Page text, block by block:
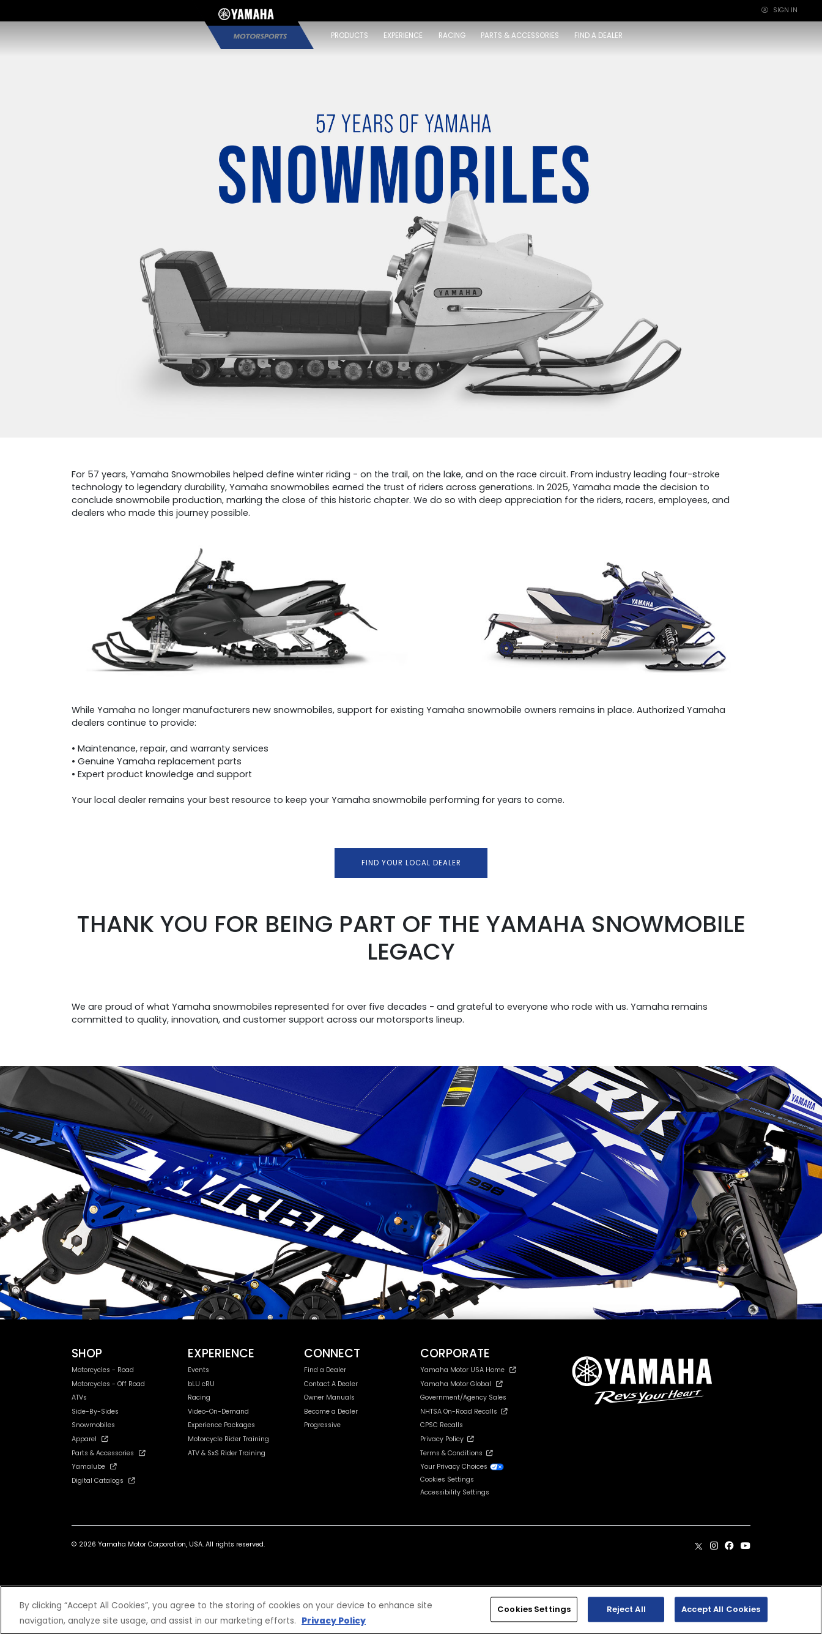
×
SIGN IN
PRODUCTS EXPERIENCE RACING PARTS & ACCESSORIES FIND A DEALER
For 57 years, Yamaha Snowmobiles helped define winter riding - on the trail, on the lake, and on the race circuit. From industry leading four-stroke
technology to legendary durability, Yamaha snowmobiles earned the trust of riders across generations. In 2025, Yamaha made the decision to
conclude snowmobile production, marking the close of this historic chapter. We do so with deep appreciation for the riders, racers, employees, and
dealers who made this journey possible.
While Yamaha no longer manufacturers new snowmobiles, support for existing Yamaha snowmobile owners remains in place. Authorized Yamaha
dealers continue to provide:
• Maintenance, repair, and warranty services
• Genuine Yamaha replacement parts
• Expert product knowledge and support
Your local dealer remains your best resource to keep your Yamaha snowmobile performing for years to come.
FIND YOUR LOCAL DEALER
THANK YOU FOR BEING PART OF THE YAMAHA SNOWMOBILE
LEGACY
We are proud of what Yamaha snowmobiles represented for over five decades - and grateful to everyone who rode with us. Yamaha remains
committed to quality, innovation, and customer support across our motorsports lineup.
SHOP
Motorcycles - Road
Motorcycles - Off Road
ATVs
Side-By-Sides
Snowmobiles
Apparel
Parts & Accessories
Yamalube
Digital Catalogs
EXPERIENCE
Events
bLU cRU
Racing
Video-On-Demand
Experience Packages
Motorcycle Rider Training
ATV & SxS Rider Training
CONNECT
Find a Dealer
Contact A Dealer
Owner Manuals
Become a Dealer
Progressive
CORPORATE
Yamaha Motor USA Home
Yamaha Motor Global
Government/Agency Sales
NHTSA On-Road Recalls
CPSC Recalls
Privacy Policy
Terms & Conditions
Your Privacy Choices
Cookies Settings
Accessibility Settings
© 2026 Yamaha Motor Corporation, USA. All rights reserved.
By clicking “Accept All Cookies”, you agree to the storing of cookies on your device to enhance site
navigation, analyze site usage, and assist in our marketing efforts. Privacy Policy
Cookies Settings Reject All Accept All Cookies